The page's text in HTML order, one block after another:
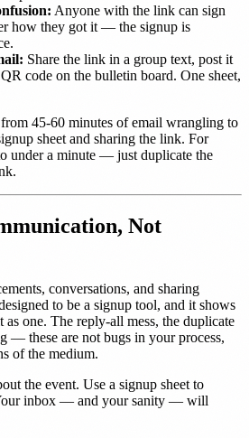
Anyone with the link can sign
how they got it — the signup is
Share the link in a group text, post it
code on the bulletin board. One sheet,
45-60 minutes of email wrangling to
sheet and sharing the link. For
under a minute — just duplicate the
Not
conversations, and sharing
to be a signup tool, and it shows
one. The reply-all mess, the duplicate
— these are not bugs in your process,
of the medium.
the event. Use a signup sheet to
inbox — and your sanity — will